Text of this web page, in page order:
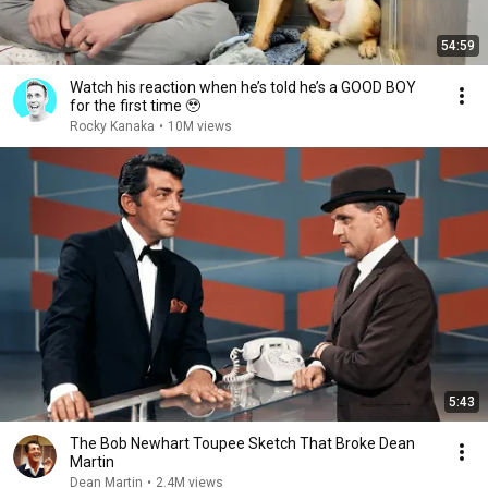
54:59
Watch his reaction when he’s told he’s a GOOD BOY
for the first time 🥹
Rocky Kanaka • 10M views
5:43
The Bob Newhart Toupee Sketch That Broke Dean
Martin
Dean Martin • 2.4M views